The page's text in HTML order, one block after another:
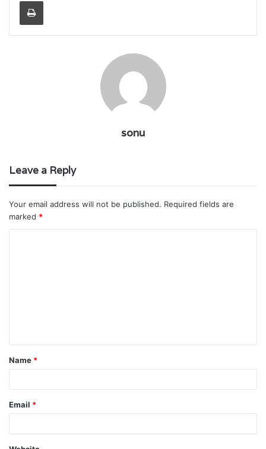
sonu
Leave a Reply
Your email address will not be published. Required fields are
marked *
t
*
Name *
Email *